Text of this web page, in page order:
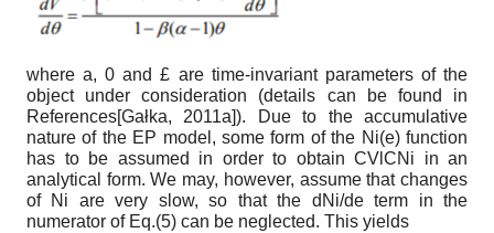
wherea,0 and£ are time-invariant parameters of the
object under consideration (details can be found in
References[Gałka, 2011а]). Due to the accumulative
nature of the EP model, some form of the N i(e) function
has to be assumed in order to obtain CVlCNi in an
analytical form. We may, however, assume that changes
of N i are very slow, so that the dN i/determ in the
numerator of Eq.(5) can be neglected. This yields